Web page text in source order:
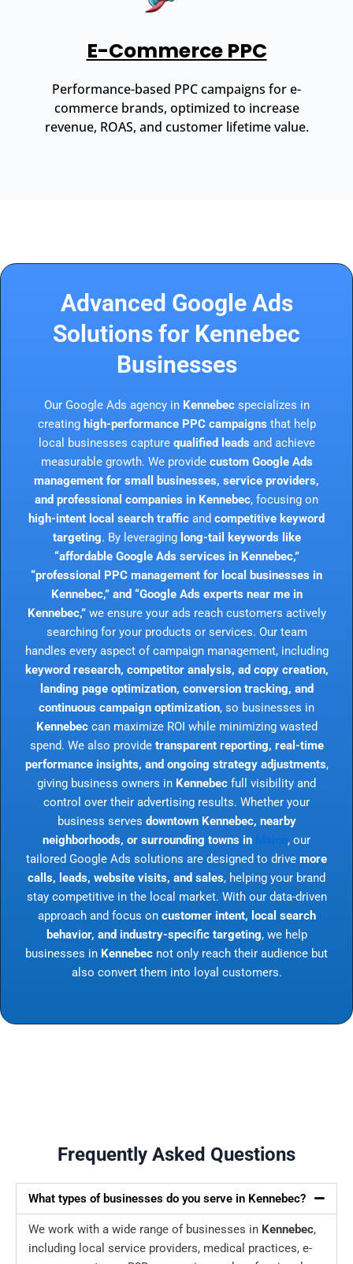
E-Commerce PPC
Performance-based PPC campaigns for e-
commerce brands, optimized to increase
revenue, ROAS, and customer lifetime value.
Advanced Google Ads
Solutions for Kennebec
Businesses
Our Google Ads agency in Kennebecspecializes in
creating high-performance PPC campaigns that help
local businesses capture qualified leads and achieve
measurable growth. We provide custom Google Ads
management for small businesses, service providers,
and professional companies in Kennebec, focusing on
high-intent local search traffic and competitive keyword
targeting. By leveraging long-tail keywords like
“affordable Google Ads services in Kennebec,”
“professional PPC management for local businesses in
Kennebec,” and “Google Ads experts near me in
Kennebec,”we ensure your ads reach customers actively
searching for your products or services. Our team
handles every aspect of campaign management, including
keyword research, competitor analysis, ad copy creation,
landing page optimization, conversion tracking, and
continuous campaign optimization, so businesses in
Kennebeccan maximize ROI while minimizing wasted
spend. We also provide transparent reporting, real-time
performance insights, and ongoing strategy adjustments,
giving business owners in Kennebec full visibility and
control over their advertising results. Whether your
business serves downtown Kennebec, nearby
neighborhoods, or surrounding towns in
, our
tailored Google Ads solutions are designed to drive more
calls, leads, website visits, and sales, helping your brand
stay competitive in the local market. With our data-driven
approach and focus on customer intent, local search
behavior, and industry-specific targeting, we help
businesses in Kennebec not only reach their audience but
also convert them into loyal customers.
Frequently Asked Questions
What types of businesses do you serve in Kennebec?
We work with a wide range of businesses in Kennebec,
including local service providers, medical practices, e-